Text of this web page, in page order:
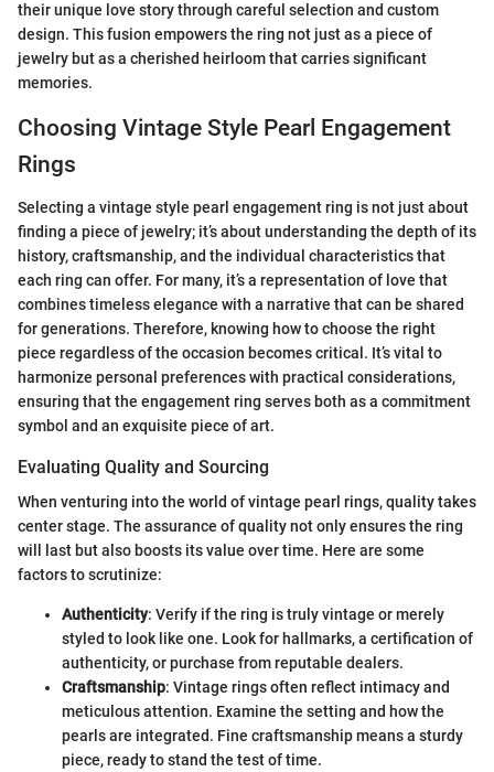
their unique love story through careful selection and custom
design. This fusion empowers the ring not just as a piece of
jewelry but as a cherished heirloom that carries significant
memories.
Choosing Vintage Style Pearl Engagement
Rings
Selecting a vintage style pearl engagement ring is not just about
finding a piece of jewelry; it’s about understanding the depth of its
history, craftsmanship, and the individual characteristics that
each ring can offer. For many, it’s a representation of love that
combines timeless elegance with a narrative that can be shared
for generations. Therefore, knowing how to choose the right
piece regardless of the occasion becomes critical. It’s vital to
harmonize personal preferences with practical considerations,
ensuring that the engagement ring serves both as a commitment
symbol and an exquisite piece of art.
Evaluating Quality and Sourcing
When venturing into the world of vintage pearl rings, quality takes
center stage. The assurance of quality not only ensures the ring
will last but also boosts its value over time. Here are some
factors to scrutinize:
Authenticity: Verify if the ring is truly vintage or merely
styled to look like one. Look for hallmarks, a certification of
authenticity, or purchase from reputable dealers.
Craftsmanship: Vintage rings often reflect intimacy and
meticulous attention. Examine the setting and how the
pearls are integrated. Fine craftsmanship means a sturdy
piece, ready to stand the test of time.